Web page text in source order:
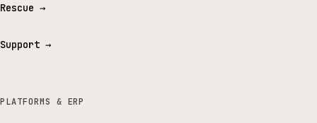
Rescue →
Support →
PLATFORMS & ERP